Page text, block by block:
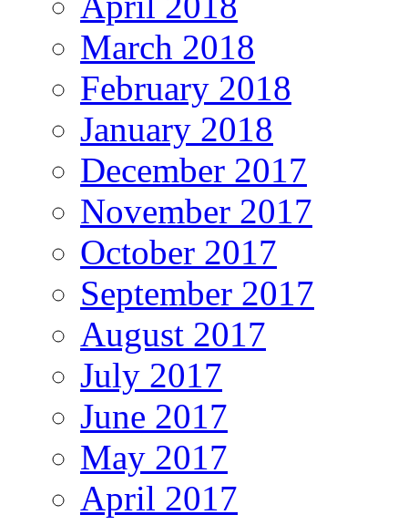
March 2018
February 2018
January 2018
December 2017
November 2017
October 2017
September 2017
August 2017
July 2017
June 2017
May 2017
April 2017